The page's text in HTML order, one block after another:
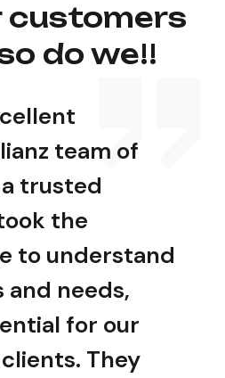
customers
do we!!
team of
trusted
the
to understand
needs,
for our
They